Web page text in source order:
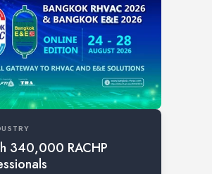
340,000 RACHP